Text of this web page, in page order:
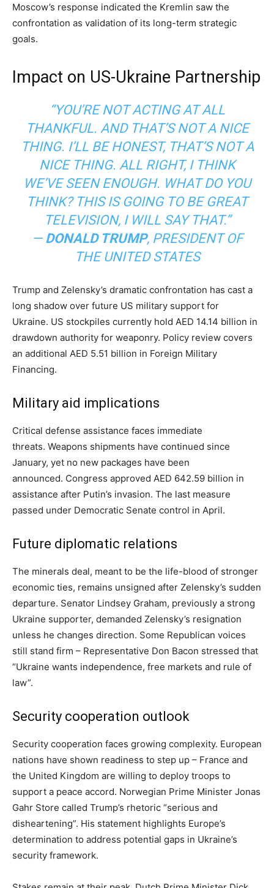
Moscow’s response indicated the Kremlin saw the
confrontation as validation of its long-term strategic
goals.
Impact on US-Ukraine Partnership
“YOU’RE NOT ACTING AT ALL
THANKFUL. AND THAT’S NOT A NICE
THING. I’LL BE HONEST, THAT’S NOT A
NICE THING. ALL RIGHT, I THINK
WE’VE SEEN ENOUGH. WHAT DO YOU
THINK? THIS IS GOING TO BE GREAT
TELEVISION, I WILL SAY THAT.”
— DONALD TRUMP, PRESIDENT OF
THE UNITED STATES
Trump and Zelensky’s dramatic confrontation has cast a
long shadow over future US military support for
Ukraine. US stockpiles currently hold AED 14.14 billion in
drawdown authority for weaponry. Policy review covers
an additional AED 5.51 billion in Foreign Military
Financing.
Military aid implications
Critical defense assistance faces immediate
threats. Weapons shipments have continued since
January, yet no new packages have been
announced. Congress approved AED 642.59 billion in
assistance after Putin’s invasion. The last measure
passed under Democratic Senate control in April.
Future diplomatic relations
The minerals deal, meant to be the life-blood of stronger
economic ties, remains unsigned after Zelensky’s sudden
departure. Senator Lindsey Graham, previously a strong
Ukraine supporter, demanded Zelensky’s resignation
unless he changes direction. Some Republican voices
still stand firm – Representative Don Bacon stressed that
“Ukraine wants independence, free markets and rule of
law”.
Security cooperation outlook
Security cooperation faces growing complexity. European
nations have shown readiness to step up – France and
the United Kingdom are willing to deploy troops to
support a peace accord. Norwegian Prime Minister Jonas
Gahr Store called Trump’s rhetoric “serious and
disheartening”. His statement highlights Europe’s
determination to address potential gaps in Ukraine’s
security framework.